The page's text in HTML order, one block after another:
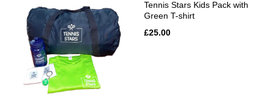
Tennis Stars Kids Pack with
Green T-shirt
£25.00